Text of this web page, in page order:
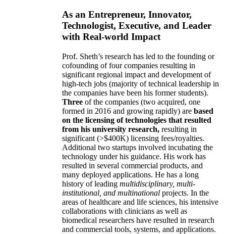
As an Entrepreneur, Innovator,
Technologist, Executive, and Leader
with Real-world Impact
Prof. Sheth’s research has led to the founding or
cofounding of four companies resulting in
significant regional impact and development of
high-tech jobs (majority of technical leadership in
the companies have been his former students).
Three of the companies (two acquired, one
formed in 2016 and growing rapidly) are based
on the licensing of technologies that resulted
from his university research, resulting in
significant (>$400K) licensing fees/royalties.
Additional two startups involved incubating the
technology under his guidance. His work has
resulted in several commercial products, and
many deployed applications. He has a long
history of leading multidisciplinary, multi-
institutional, and multinational projects. In the
areas of healthcare and life sciences, his intensive
collaborations with clinicians as well as
biomedical researchers have resulted in research
and commercial tools, systems, and applications.